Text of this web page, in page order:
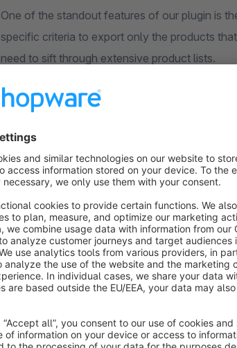
One of the standout features of our plugin is
specific criteria to export only the products
need to sift through extensive product lists.
Furthermore, we provide the flexibility to
configurations for various purposes, whether
particular campaign.
Customization is key, and our plugin allows
the exported data is perfectly formatted to
systems or partner platforms a breeze.